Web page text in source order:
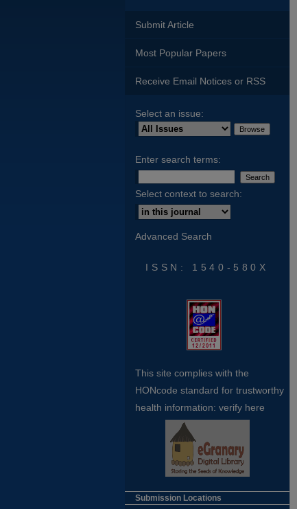
Submit Article
Most Popular Papers
Receive Email Notices or RSS
Select an issue:
Enter search terms:
Select context to search:
Advanced Search
ISSN: 1540-580X
This site complies with the
HONcode standard for trustworthy
health information: verify here
Submission Locations